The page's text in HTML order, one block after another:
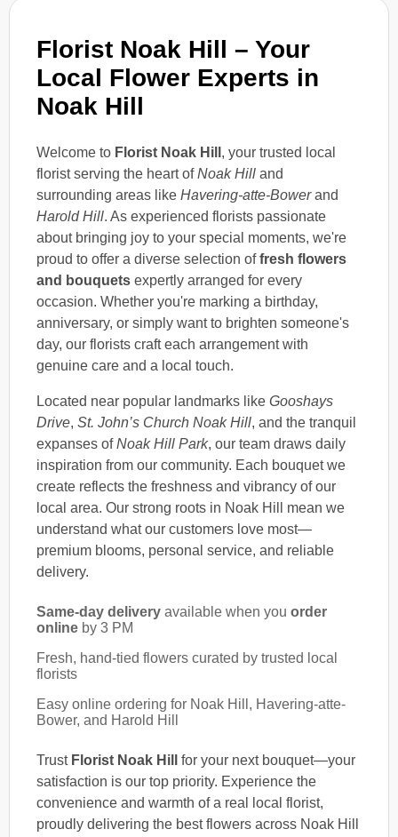
Florist Noak Hill – Your
Local Flower Experts in
Noak Hill
Welcome to Florist Noak Hill , your trusted local
florist serving the heart ofNoak Hill and
surrounding areas like Havering-atte-Bowerand
Harold Hill. As experienced florists passionate
about bringing joy to your special moments, we're
proud to offer a diverse selection offresh flowers
and bouquets expertly arranged for every
occasion. Whether you're marking a birthday,
anniversary, or simply want to brighten someone's
day, our florists craft each arrangement with
genuine care and a local touch.
Located near popular landmarks like Gooshays
Drive, St. John’s Church Noak Hill, and the tranquil
expanses ofNoak Hill Park, our team draws daily
inspiration from our community. Each bouquet we
create reflects the freshness and vibrancy of our
local area. Our strong roots in Noak Hill mean we
understand what our customers love most—
premium blooms, personal service, and reliable
delivery.
Same-day delivery available when you order
online by 3 PM
Fresh, hand-tied flowers curated by trusted local
florists
Easy online ordering for Noak Hill, Havering-atte-
Bower, and Harold Hill
Trust Florist Noak Hill
for your next bouquet—your
satisfaction is our top priority. Experience the
convenience and warmth of a real local florist,
proudly delivering the best flowers across Noak Hill